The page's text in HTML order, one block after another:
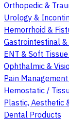
Orthopedic &
Urology &
Hemorrhoid &
Gastrointestinal
ENT & Soft
Ophthalmic &
Pain
Hemostatic /
Plastic, Aesthetic
Dental Products